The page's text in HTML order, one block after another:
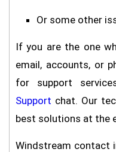
Or some other
If you are the one
email, accounts, or
for support
Support chat. Our
best solutions at the
Windstream contact